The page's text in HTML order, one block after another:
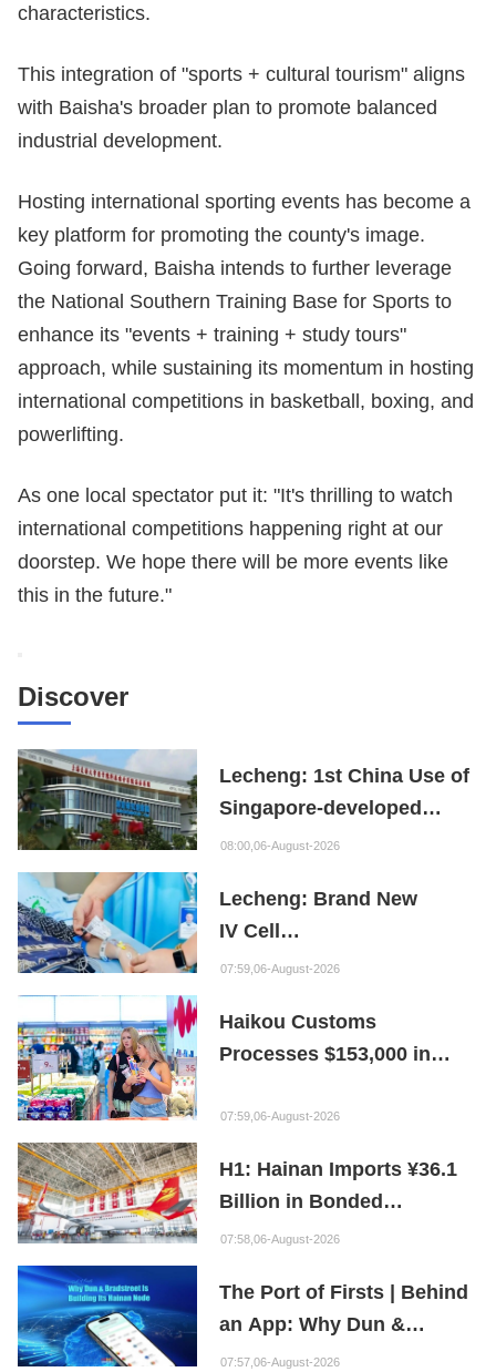
characteristics.
This integration of "sports + cultural tourism" aligns
with Baisha's broader plan to promote balanced
industrial development.
Hosting international sporting events has become a
key platform for promoting the county's image.
Going forward, Baisha intends to further leverage
the National Southern Training Base for Sports to
enhance its "events + training + study tours"
approach, while sustaining its momentum in hosting
international competitions in basketball, boxing, and
powerlifting.
As one local spectator put it: "It's thrilling to watch
international competitions happening right at our
doorstep. We hope there will be more events like
this in the future."
Discover
Lecheng: 1st China Use of
Singapore-developed
Bioabsorbable Bone
08:00,06-August-2026
Lecheng: Brand New
IV Cell
Therapy Offers Limb
07:59,06-August-2026
Haikou Customs
Processes $153,000 in
First Month of New Policy
07:59,06-August-2026
H1: Hainan Imports ¥36.1
Billion in Bonded
Maintenance Goods
07:58,06-August-2026
The Port of Firsts | Behind
an App: Why Dun &
Bradstreet Is Building Its
07:57,06-August-2026